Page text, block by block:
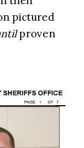
pictured
proven